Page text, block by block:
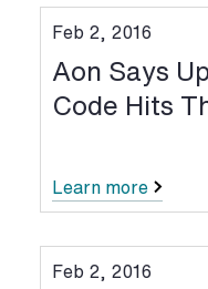
Feb 2, 2016
Aon Says
Code Hits
Learn more
Feb 2, 2016